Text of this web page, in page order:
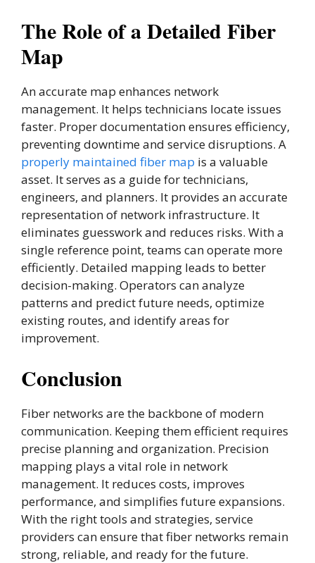
The Role of a Detailed Fiber
Map
An accurate map enhances network
management. It helps technicians locate issues
faster. Proper documentation ensures efficiency,
preventing downtime and service disruptions. A
properly maintained fiber map is a valuable
asset. It serves as a guide for technicians,
engineers, and planners. It provides an accurate
representation of network infrastructure. It
eliminates guesswork and reduces risks. With a
single reference point, teams can operate more
efficiently. Detailed mapping leads to better
decision-making. Operators can analyze
patterns and predict future needs, optimize
existing routes, and identify areas for
improvement.
Conclusion
Fiber networks are the backbone of modern
communication. Keeping them efficient requires
precise planning and organization. Precision
mapping plays a vital role in network
management. It reduces costs, improves
performance, and simplifies future expansions.
With the right tools and strategies, service
providers can ensure that fiber networks remain
strong, reliable, and ready for the future.